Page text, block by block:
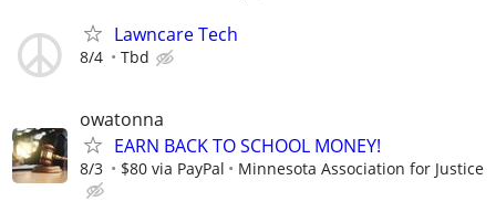
Lawncare Tech
8/4 Tbd
owatonna
EARN BACK TO SCHOOL MONEY!
8/3 $80 via PayPal Minnesota Association for Justice